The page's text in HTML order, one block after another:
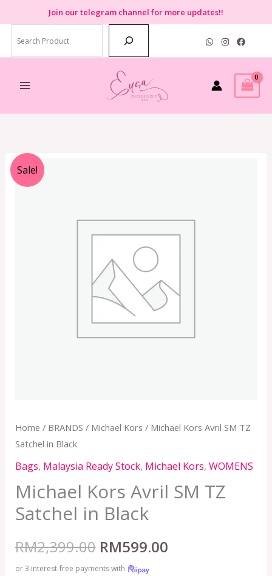
to
content
Join our telegram channel for more updates!!
Sale!
Home / BRANDS / Michael Kors / Michael Kors Avril SM TZ
Satchel in Black
Bags, Malaysia Ready Stock, Michael Kors, WOMENS
Michael Kors Avril SM TZ
Satchel in Black
RM2,399.00
was:
RM2,399.00.
RM599.00
is:
or 3 interest-free payments with